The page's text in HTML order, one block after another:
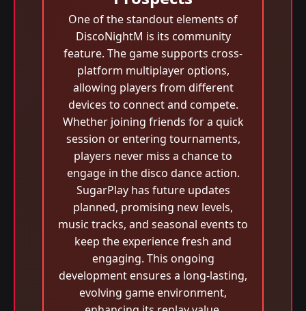
One of the standout elements of
DiscoNightM is its community
feature. The game supports cross-
platform multiplayer options,
allowing players from different
devices to connect and compete.
Whether joining friends for a quick
session or entering tournaments,
players never miss a chance to
engage in the disco dance action.
SugarPlay has future updates
planned, promising new levels,
music tracks, and seasonal events to
keep the experience fresh and
engaging. This ongoing
development ensures a long-lasting,
evolving game environment,